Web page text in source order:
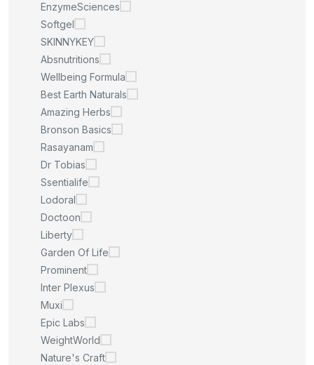
EnzymeSciences
Softgel
SKINNYKEY
Absnutritions
Wellbeing Formula
Best Earth Naturals
Amazing Herbs
Bronson Basics
Rasayanam
Dr Tobias
Ssentialife
Lodoral
Doctoon
Liberty
Garden Of Life
Prominent
Inter Plexus
Muxi
Epic Labs
WeightWorld
Nature's Craft